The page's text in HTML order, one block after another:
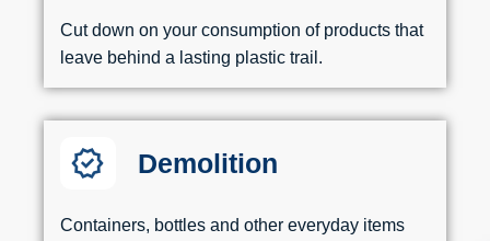
Cut down on your consumption of products that
leave behind a lasting plastic trail.
Demolition
Containers, bottles and other everyday items